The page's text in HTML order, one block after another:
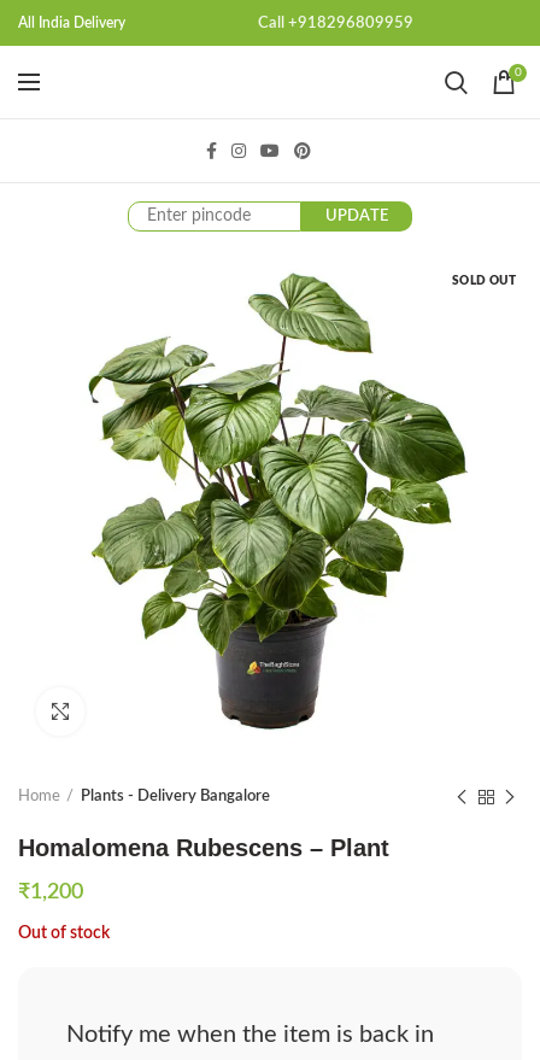
All India Delivery Call +918296809959
0
UPDATE
SOLD OUT
Home Plants - Delivery Bangalore
Homalomena Rubescens – Plant
₹1,200
Out of stock
Notify me when the item is back in